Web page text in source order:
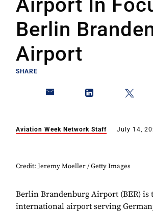
Airport In
Berlin
Airport
SHARE
Aviation Week Network Staff July 14,
Credit: Jeremy Moeller / Getty Images
Berlin Brandenburg Airport (BER) is
international airport serving